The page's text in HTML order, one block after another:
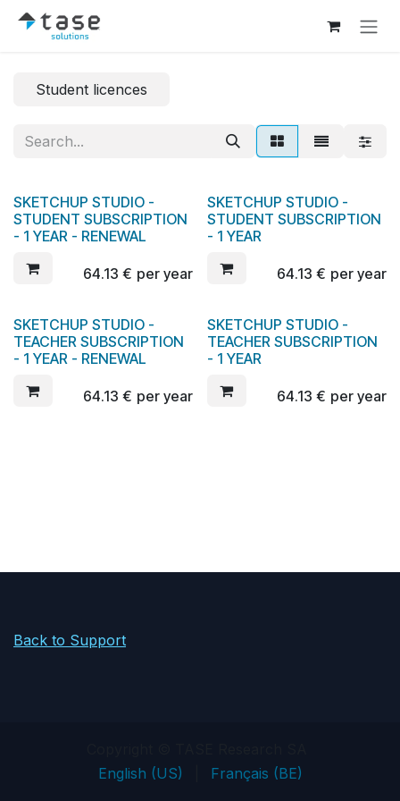
Skip to Content
Student licences
SKETCHUP STUDIO -
STUDENT SUBSCRIPTION
- 1 YEAR - RENEWAL
64.13 € per year
SKETCHUP STUDIO -
STUDENT SUBSCRIPTION
- 1 YEAR
64.13 € per year
SKETCHUP STUDIO -
TEACHER SUBSCRIPTION
- 1 YEAR - RENEWAL
64.13 € per year
New!
SKETCHUP STUDIO -
TEACHER SUBSCRIPTION
- 1 YEAR
64.13 € per year
Back to Support
English (US)
Français (BE)